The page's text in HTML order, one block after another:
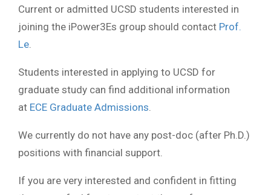
Current or admitted UCSD students interested in
joining the iPower3Es group should contact Prof.
Le.
Students interested in applying to UCSD for
graduate study can find additional information
at ECE Graduate Admissions.
We currently do not have any post-doc (after Ph.D.)
positions with financial support.
If you are very interested and confident in fitting